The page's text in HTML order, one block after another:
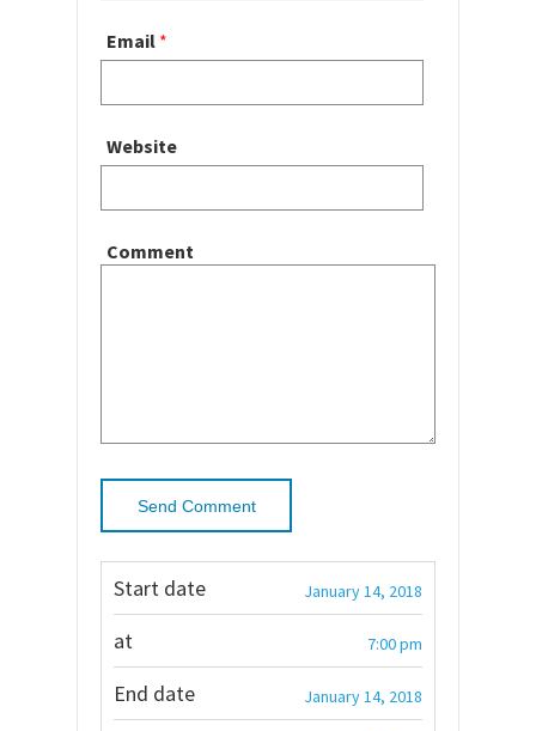
Email *
Website
Comment
Start date January 14, 2018
at 7:00 pm
End date January 14, 2018